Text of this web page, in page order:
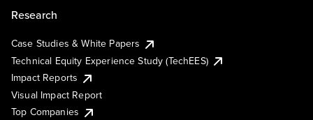
Research
Case Studies & White Papers
Technical Equity Experience Study (TechEES)
Impact Reports
Visual Impact Report
Top Companies